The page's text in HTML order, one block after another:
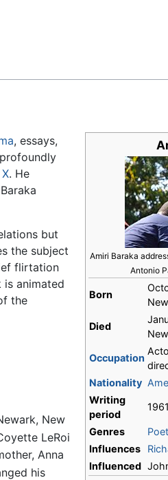
Amiri Baraka
Antonio
Born
Died
Occupation
Nationality
Writing
period
Genres
Influences
Influenced
, essays,
. He
but
the subject
flirtation
is animated
the
New
LeRoi
Anna
his